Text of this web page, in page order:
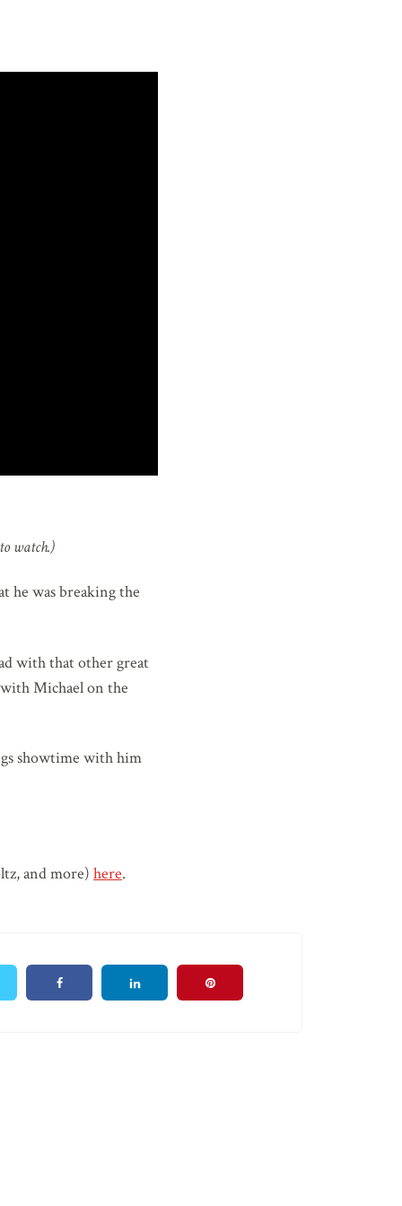
watch.)
he was breaking the
with that other great
Michael on the
showtime with him
and more) here.